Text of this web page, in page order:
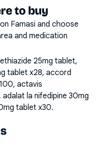
to buy
Famasi and choose
and medication
25mg tablet,
tablet x28, accord
actavis
la nifedipine 30mg
tablet x30.